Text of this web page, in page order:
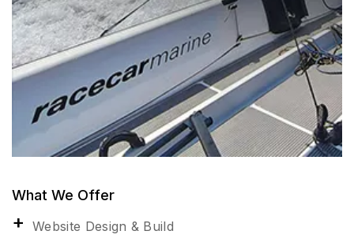
What We Offer
Website Design & Build